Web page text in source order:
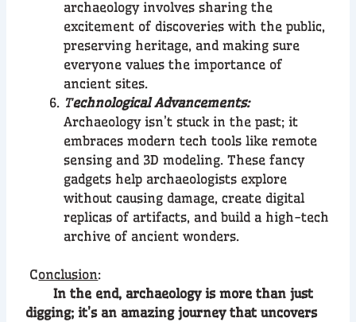
archaeology involves sharing the
excitement of discoveries with the public,
preserving heritage, and making sure
everyone values the importance of
ancient sites.
Technological Advancements:
Archaeology isn’t stuck in the past; it
embraces modern tech tools like remote
sensing and 3D modeling. These fancy
gadgets help archaeologists explore
without causing damage, create digital
replicas of artifacts, and build a high-tech
archive of ancient wonders.
Conclusion:
In the end, archaeology is more than just
digging; it’s an amazing journey that uncovers